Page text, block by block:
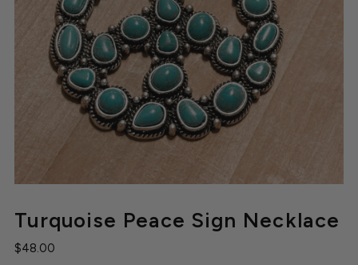
Turquoise Peace Sign Necklace
$48.00